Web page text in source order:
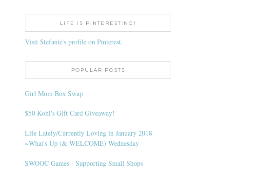
LIFE IS PINTERESTING!
Visit Stefanie's profile on Pinterest.
POPULAR POSTS
Girl Mom Box Swap
$50 Kohl's Gift Card Giveaway!
Life Lately/Currently Loving in January 2018
~What's Up (& WELCOME) Wednesday
SWOOC Games - Supporting Small Shops